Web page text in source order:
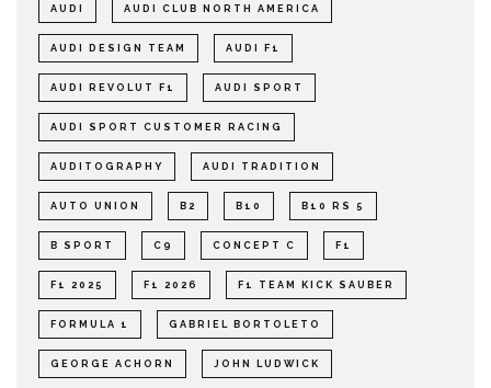
AUDI AUDI CLUB NORTH AMERICA
AUDI DESIGN TEAM AUDI F1
AUDI REVOLUT F1 AUDI SPORT
AUDI SPORT CUSTOMER RACING
AUDITOGRAPHY AUDI TRADITION
AUTO UNION B2 B10 B10 RS 5
B SPORT C9 CONCEPT C F1
F1 2025 F1 2026 F1 TEAM KICK SAUBER
FORMULA 1 GABRIEL BORTOLETO
GEORGE ACHORN JOHN LUDWICK